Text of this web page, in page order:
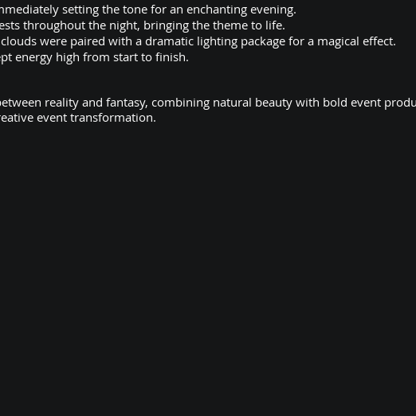
setting the tone for an enchanting evening.
throughout the night, bringing the theme to life.
were paired with a dramatic lighting package for a magical effect.
energy high from start to finish.
reality and fantasy, combining natural beauty with bold event
event transformation.